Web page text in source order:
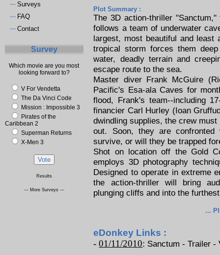
~~ Surveys
~~ FAQ
~~ Contact
Survey
Which movie are you most
looking forward to?
V For Vendetta
The Da Vinci Code
Mission : Impossible 3
Pirates of the
Caribbean 2
Superman Returns
X-Men 3
Results
--- More Surveys ---
Plot Summary :
The 3D action-thriller
follows a team of underwater
largest, most beautiful and least
tropical storm forces them
water, deadly terrain and
escape route to the sea.
Master diver Frank McGuire
Pacific's Esa-ala Caves for
flood, Frank's team--including
financier Carl Hurley (Ioan
dwindling supplies, the crew
out. Soon, they are confronted
survive, or will they be trapped
Shot on location off the Gold
employs 3D photography
Designed to operate in extreme
the action-thriller will bring
plunging cliffs and into the
...
eDonkey Links :
-01/11/2010: Sanctum - Trailer -